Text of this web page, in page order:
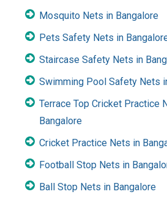
Mosquito Nets in Bangalore
Pets Safety Nets in
Staircase Safety Nets in
Swimming Pool Safety Nets
Terrace Top Cricket Practice
Bangalore
Cricket Practice Nets in
Football Stop Nets in
Ball Stop Nets in Bangalore